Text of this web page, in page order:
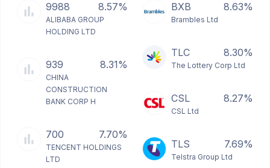
9988 8.57%
ALIBABA GROUP
HOLDING LTD
939 8.31%
CHINA
CONSTRUCTION
BANK CORP H
700 7.70%
TENCENT HOLDINGS
LTD
BXB 8.63%
Brambles Ltd
TLC 8.30%
The Lottery Corp Ltd
CSL 8.27%
CSL Ltd
TLS 7.69%
Telstra Group Ltd